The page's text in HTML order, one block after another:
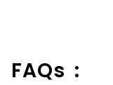
FAQs :